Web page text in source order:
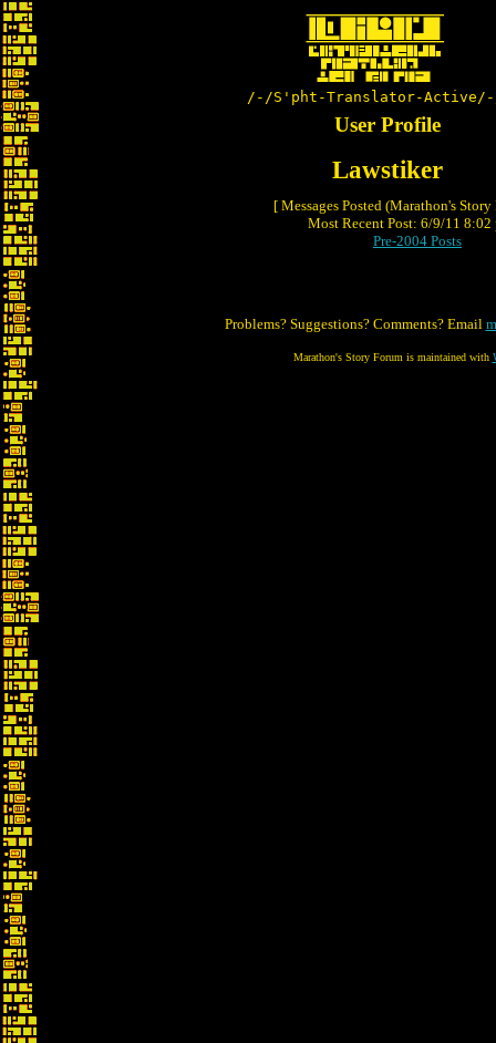
/-/S'pht-Translator-
User Profile
Lawstiker
[ Messages Posted (Marathon's
Most Recent Post: 6/9/11 8:02
Pre-2004 Posts
Problems? Suggestions? Comments? Email
Marathon's Story Forum is maintained with